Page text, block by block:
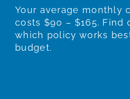
Your average monthly
costs $90 – $165. Find
which policy works
budget.